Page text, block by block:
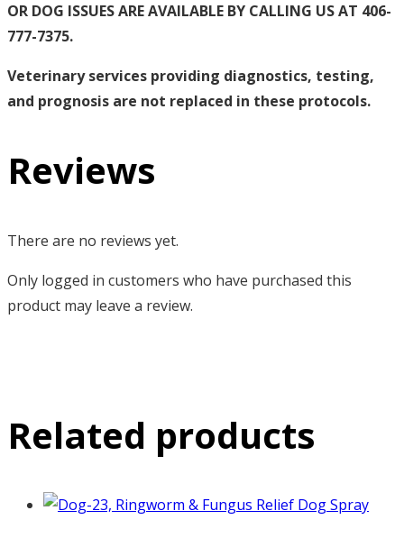
OR DOG ISSUES ARE AVAILABLE BY CALLING US AT 406-
777-7375.
Veterinary services providing diagnostics, testing,
and prognosis are not replaced in these protocols.
Reviews
There are no reviews yet.
Only logged in customers who have purchased this
product may leave a review.
Related products